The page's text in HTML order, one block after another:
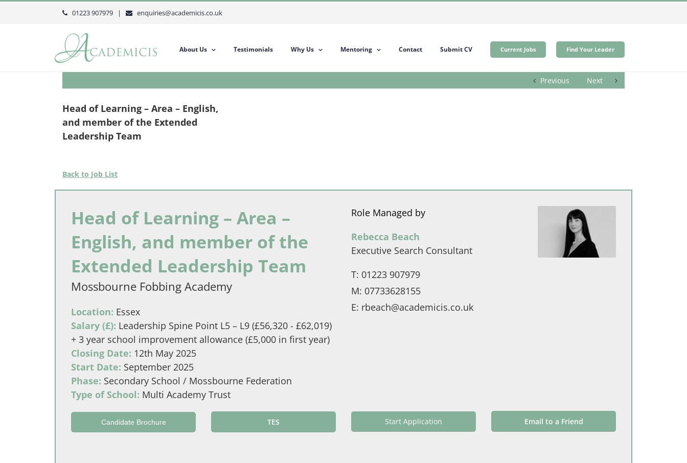
Skip
01223 907979 | enquiries@academicis.co.uk
About Us Testimonials Why Us Mentoring Contact Submit CV Current Jobs Find Your Leader
Previous Next
Head of Learning – Area – English,
and member of the Extended
Leadership Team
Back to Job List
Head of Learning – Area –
English, and member of the
Extended Leadership Team
Mossbourne Fobbing Academy
Location: Essex
Salary (£): Leadership Spine Point L5 – L9 (£56,320 - £62,019)
+ 3 year school improvement allowance (£5,000 in first year)
Closing Date: 12th May 2025
Start Date: September 2025
Phase: Secondary School / Mossbourne Federation
Type of School: Multi Academy Trust
Role Managed by
Rebecca Beach
Executive Search Consultant
T: 01223 907979
M: 07733628155
E: rbeach@academicis.co.uk
Candidate Brochure TES Start Application Email to a Friend